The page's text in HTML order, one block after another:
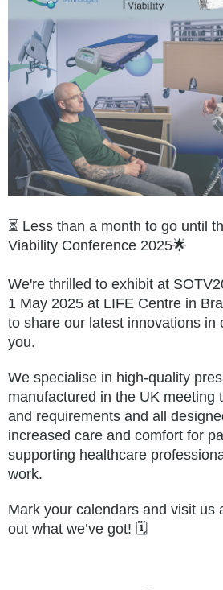
⏳ Less than a month to go until
Viability Conference 2025🌟
We're thrilled to exhibit at
1 May 2025 at LIFE Centre in
to share our latest innovations in
you.
We specialise in high-quality
manufactured in the UK meeting
and requirements and all
increased care and comfort for
supporting healthcare
work.
Mark your calendars and visit us
out what we’ve got! 🗓️